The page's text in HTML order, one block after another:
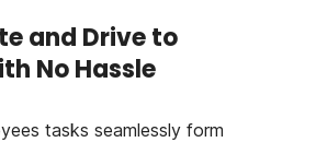
and Drive to
No Hassle
tasks seamlessly form